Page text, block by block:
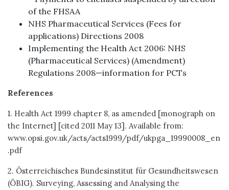
of the FHSAA
NHS Pharmaceutical Services (Fees for
applications) Directions 2008
Implementing the Health Act 2006: NHS
(Pharmaceutical Services) (Amendment)
Regulations 2008—information for PCTs
References
1. Health Act 1999 chapter 8, as amended [monograph on
the Internet] [cited 2011 May 13]. Available from:
www.opsi.gov.uk/acts/acts1999/pdf/ukpga_19990008_en
.pdf
2. Österreichisches Bundesinstitut für Gesundheitswesen
(ÖBIG). Surveying, Assessing and Analysing the